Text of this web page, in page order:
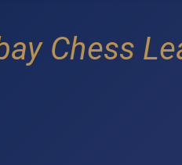
Chess